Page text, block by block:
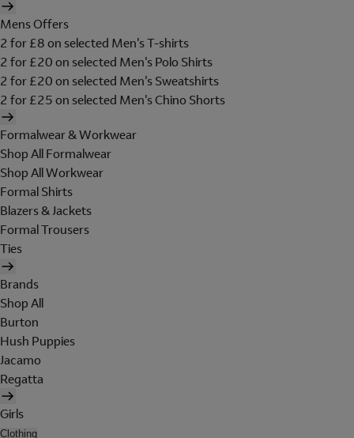
Mens Offers
2 for £8 on selected Men's T-shirts
2 for £20 on selected Men's Polo Shirts
2 for £20 on selected Men's Sweatshirts
2 for £25 on selected Men's Chino Shorts
Formalwear & Workwear
Shop All Formalwear
Shop All Workwear
Formal Shirts
Blazers & Jackets
Formal Trousers
Ties
Brands
Shop All
Burton
Hush Puppies
Jacamo
Regatta
Girls
Clothing